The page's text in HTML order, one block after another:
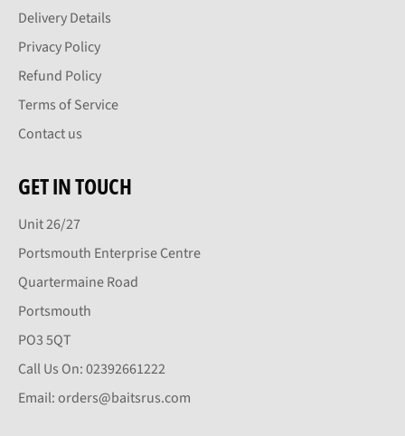
Delivery Details
Privacy Policy
Refund Policy
Terms of Service
Contact us
GET IN TOUCH
Unit 26/27
Portsmouth Enterprise Centre
Quartermaine Road
Portsmouth
PO3 5QT
Call Us On: 02392661222
Email: orders@baitsrus.com